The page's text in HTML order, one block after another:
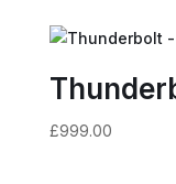
£999.00